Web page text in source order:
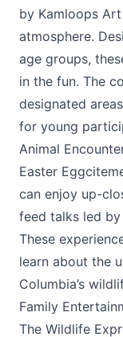
by Kamloops
atmosphere.
age groups,
in the fun. The
designated
for young
Animal
Easter
can enjoy up-
feed talks led by
These
learn about the
Columbia’s
Family
The Wildlife